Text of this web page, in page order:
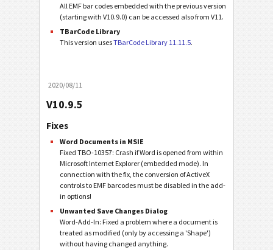
All EMF bar codes embedded with the previous version
(starting with V10.9.0) can be accessed also from V11.
TBarCode Library
This version usesTBarCode Library 11.11.5.
2020/08/11
V10.9.5
Fixes
Word Documents in MSIE
Fixed TBO-10357: Crash if Word is opened from within
Microsoft Internet Explorer (embedded mode). In
connection with the fix, the conversion of ActiveX
controls to EMF barcodes must be disabled in the add-
in options!
Unwanted Save Changes Dialog
Word-Add-In: Fixed a problem where a document is
treated as modified (only by accessing a 'Shape')
without having changed anything.